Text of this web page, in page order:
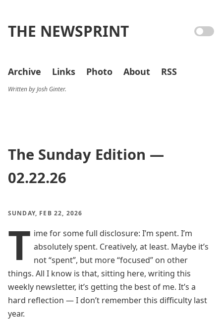
THE NEWSPRINT
Archive Links Photo About RSS
Written by Josh Ginter.
The Sunday Edition —
02.22.26
SUNDAY, FEB 22, 2026
T ime for some full disclosure: I’m spent. I’m
absolutely spent. Creatively, at least. Maybe it’s
not “spent”, but more “focused” on other
things. All I know is that, sitting here, writing this
weekly newsletter, it’s getting the best of me. It’s a
hard reflection — I don’t remember this difficulty last
year.